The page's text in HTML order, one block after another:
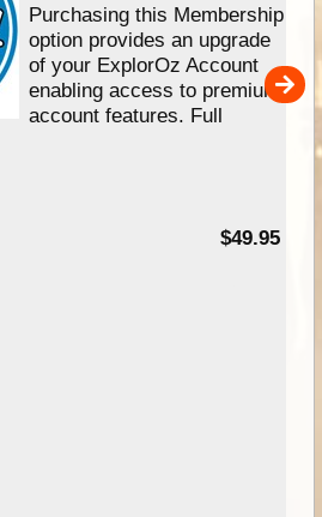
Purchasing this Membership
option provides an upgrade
of your ExplorOz Account
enabling access to premium
account features. Full
$49.95